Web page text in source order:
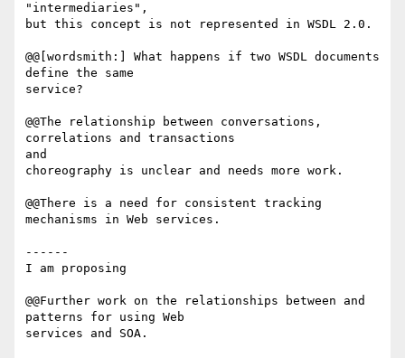
"intermediaries",
but this concept is not represented in WSDL 2.0.
@@[wordsmith:] What happens if two WSDL documents
define the same
service?
@@The relationship between conversations,
correlations and transactions
and
choreography is unclear and needs more work.
@@There is a need for consistent tracking
mechanisms in Web services.
------
I am proposing
@@Further work on the relationships between and
patterns for using Web
services and SOA.